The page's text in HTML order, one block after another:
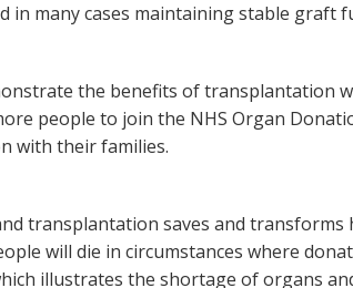
in many cases maintaining stable graft
the benefits of transplantation
people to join the NHS Organ
with their families.
transplantation saves and transforms
will die in circumstances where
illustrates the shortage of organs